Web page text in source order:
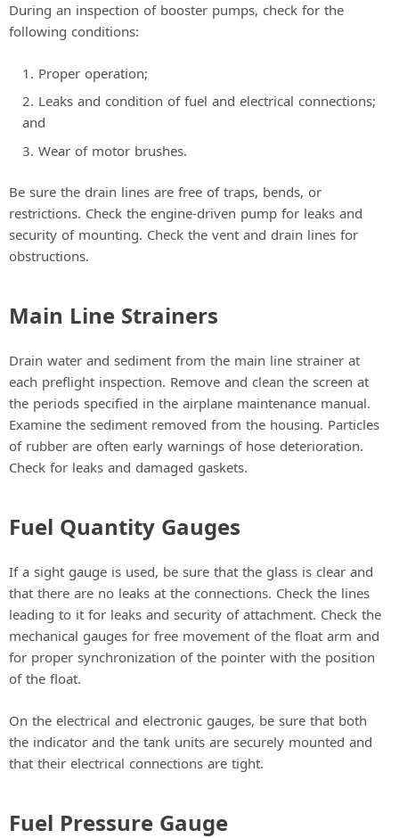
During an inspection of booster pumps, check for the
following conditions:
Proper operation;
Leaks and condition of fuel and electrical connections;
and
Wear of motor brushes.
Be sure the drain lines are free of traps, bends, or
restrictions. Check the engine-driven pump for leaks and
security of mounting. Check the vent and drain lines for
obstructions.
Main Line Strainers
Drain water and sediment from the main line strainer at
each preflight inspection. Remove and clean the screen at
the periods specified in the airplane maintenance manual.
Examine the sediment removed from the housing. Particles
of rubber are often early warnings of hose deterioration.
Check for leaks and damaged gaskets.
Fuel Quantity Gauges
If a sight gauge is used, be sure that the glass is clear and
that there are no leaks at the connections. Check the lines
leading to it for leaks and security of attachment. Check the
mechanical gauges for free movement of the float arm and
for proper synchronization of the pointer with the position
of the float.
On the electrical and electronic gauges, be sure that both
the indicator and the tank units are securely mounted and
that their electrical connections are tight.
Fuel Pressure Gauge